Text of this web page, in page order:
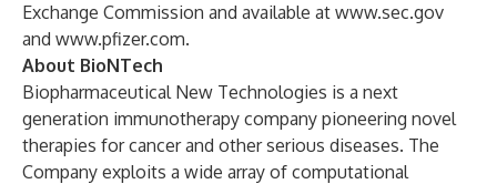
Exchange Commission and available at www.sec.gov
and www.pfizer.com.
About BioNTech
Biopharmaceutical New Technologies is a next
generation immunotherapy company pioneering novel
therapies for cancer and other serious diseases. The
Company exploits a wide array of computational